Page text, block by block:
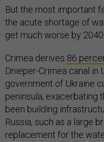
But the most important
the acute shortage of
get much worse by 2040.
Crimea derives 86
Dnieper-Crimea canal in
government of Ukraine
peninsula, exacerbating
been building
Russia, such as a large
replacement for the